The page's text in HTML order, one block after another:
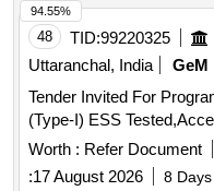
offer ed product is
certificate. "Make:
Tolerance (+/-): 5 %age ,
value variation Permitted:
48 TID:99220325
Uttaranchal, India
GeM
Tender Invited For
Worth : Refer Document
:17 August 2026 8
94.55%